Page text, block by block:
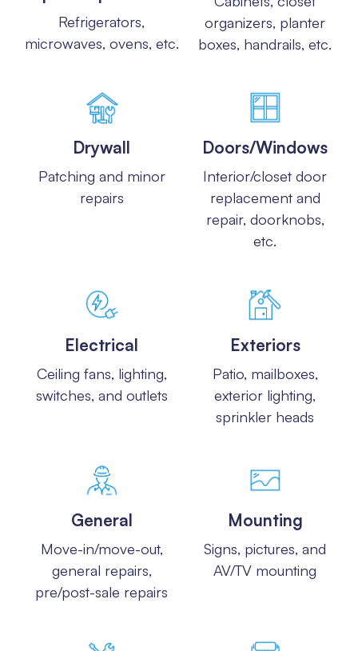
Refrigerators,
microwaves, ovens, etc.
organizers, planter
boxes, handrails, etc.
Drywall
Patching and minor
repairs
Doors/Windows
Interior/closet door
replacement and
repair, doorknobs,
etc.
Electrical
Ceiling fans, lighting,
switches, and outlets
Exteriors
Patio, mailboxes,
exterior lighting,
sprinkler heads
General
Move-in/move-out,
general repairs,
pre/post-sale repairs
Mounting
Signs, pictures, and
AV/TV mounting